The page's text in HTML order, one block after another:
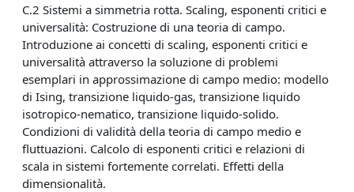
C.2 Sistemi a simmetria rotta. Scaling, esponenti critici e
universalità: Costruzione di una teoria di campo.
Introduzione ai concetti di scaling, esponenti critici e
universalità attraverso la soluzione di problemi
esemplari in approssimazione di campo medio: modello
di Ising, transizione liquido-gas, transizione liquido
isotropico-nematico, transizione liquido-solido.
Condizioni di validità della teoria di campo medio e
fluttuazioni. Calcolo di esponenti critici e relazioni di
scala in sistemi fortemente correlati. Effetti della
dimensionalità.